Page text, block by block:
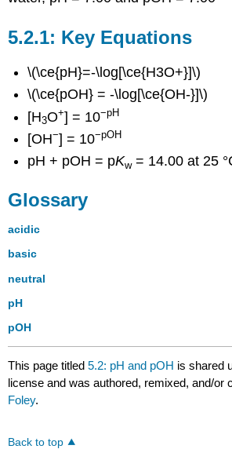
Key Equations
\(\ce{pH}=-\log[\ce{H3O+}]\)
\(\ce{pOH} = -\log[\ce{OH-}]\)
[H3O+] = 10−pH
[OH−] = 10−pOH
pH + pOH = pKw= 14.00 at 25
Glossary
acidic
basic
neutral
pH
pOH
This page titled5.2: pH and pOH is shared
license and was authored, remixed, and/or
Foley.
Back to top